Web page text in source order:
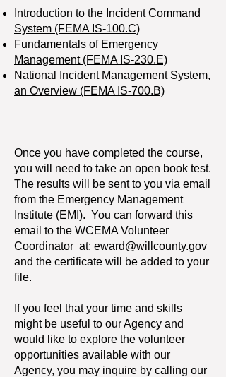
Introduction to the Incident Command
System (FEMA IS-100.C)
Fundamentals of Emergency
Management (FEMA IS-230.E)
National Incident Management System,
an Overview (FEMA IS-700.B)
Once you have completed the course,
you will need to take an open book test.
The results will be sent to you via email
from the Emergency Management
Institute (EMI). You can forward this
email to the WCEMA Volunteer
Coordinator at: eward@willcounty.gov
and the certificate will be added to your
file.
If you feel that your time and skills
might be useful to our Agency and
would like to explore the volunteer
opportunities available with our
Agency, you may inquire by calling our